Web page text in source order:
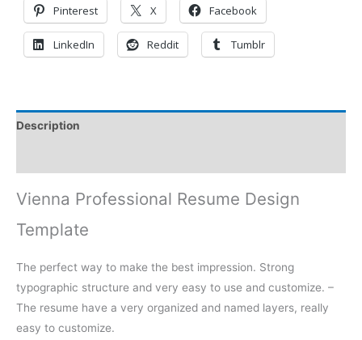
Pinterest X Facebook
LinkedIn Reddit Tumblr
Description
Vienna Professional Resume Design
Template
The perfect way to make the best impression. Strong
typographic structure and very easy to use and customize. –
The resume have a very organized and named layers, really
easy to customize.